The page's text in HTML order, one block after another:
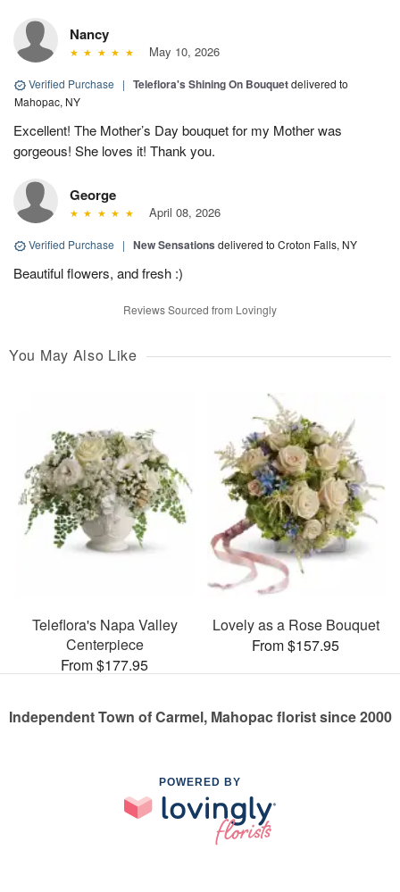
Nancy
May 10, 2026
Verified Purchase | Teleflora's Shining On Bouquetdelivered to
Mahopac, NY
Excellent! The Mother’s Day bouquet for my Mother was
gorgeous! She loves it! Thank you.
George
April 08, 2026
Verified Purchase | New Sensations delivered to Croton Falls, NY
Beautiful flowers, and fresh :)
Reviews Sourced from Lovingly
You May Also Like
Teleflora's Napa Valley
Centerpiece
From $177.95
Lovely as a Rose Bouquet
From $157.95
Independent Town of Carmel, Mahopac florist since 2000
POWERED BY